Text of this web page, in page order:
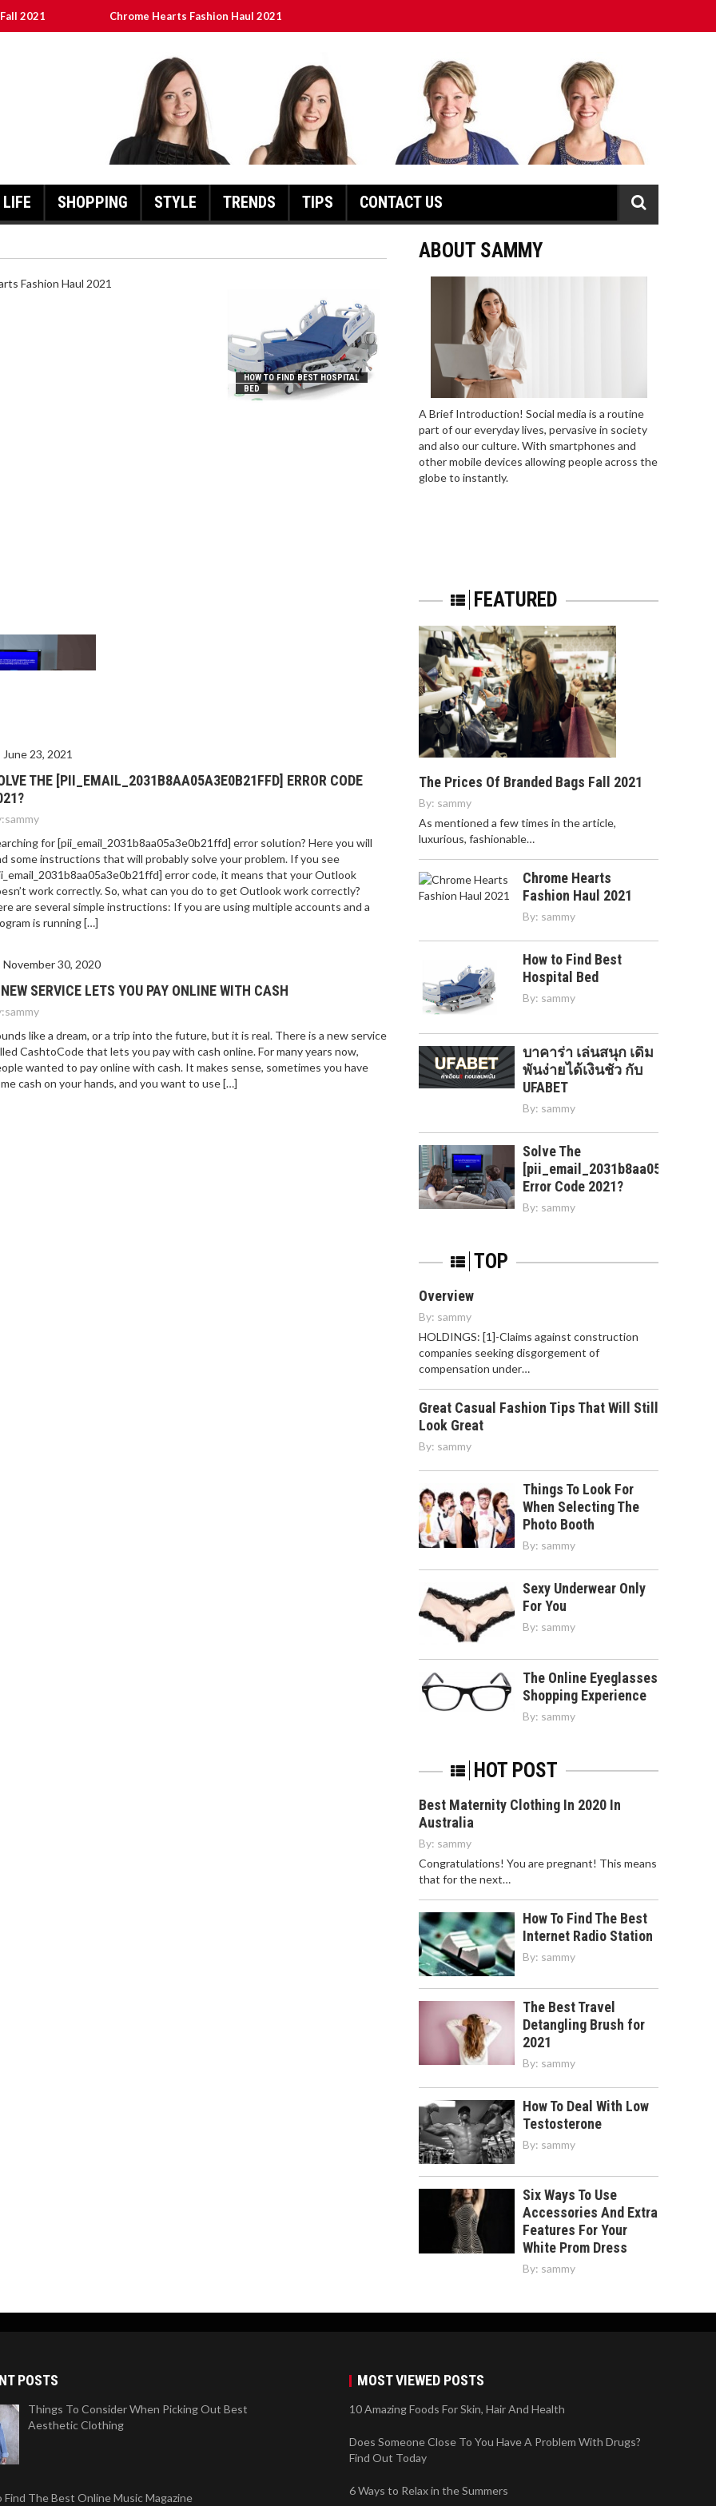
2021 Chrome Hearts Fashion Haul 2021
Error Code 2021?
LIFE SHOPPING STYLE TRENDS TIPS CONTACT US
HOW TO FIND BEST HOSPITAL
BED
June 23, 2021
THE [PII_EMAIL_2031B8AA05A3E0B21FFD] ERROR CODE
sammy
for [pii_email_2031b8aa05a3e0b21ffd] error solution? Here you will
some instructions that will probably solve your problem. If you see
error code, it means that your Outlook
work correctly. So, what can you do to get Outlook work correctly?
are several simple instructions: If you are using multiple accounts and a
is running […]
November 30, 2020
SERVICE LETS YOU PAY ONLINE WITH CASH
sammy
like a dream, or a trip into the future, but it is real. There is a new service
CashtoCode that lets you pay with cash online. For many years now,
wanted to pay online with cash. It makes sense, sometimes you have
cash on your hands, and you want to use […]
ABOUT SAMMY
A Brief Introduction! Social media is a routine
part of our everyday lives, pervasive in society
and also our culture. With smartphones and
other mobile devices allowing people across the
globe to instantly.
FEATURED
The Prices Of Branded Bags Fall 2021
By: sammy
As mentioned a few times in the article,
luxurious, fashionable…
Chrome Hearts
Fashion Haul 2021
By: sammy
How to Find Best
Hospital Bed
By: sammy
บาคาร่า เล่นสนุก เดิม
พันง่ายได้เงินชัว กับ
UFABET
By: sammy
Solve The
Error Code 2021?
By: sammy
TOP
Overview
By: sammy
HOLDINGS: [1]-Claims against construction
companies seeking disgorgement of
compensation under…
Great Casual Fashion Tips That Will Still
Look Great
By: sammy
Things To Look For
When Selecting The
Photo Booth
By: sammy
Sexy Underwear Only
For You
By: sammy
The Online Eyeglasses
Shopping Experience
By: sammy
HOT POST
Best Maternity Clothing In 2020 In
Australia
By: sammy
Congratulations! You are pregnant! This means
that for the next…
How To Find The Best
Internet Radio Station
By: sammy
The Best Travel
Detangling Brush for
2021
By: sammy
How To Deal With Low
Testosterone
By: sammy
Six Ways To Use
Accessories And Extra
Features For Your
White Prom Dress
By: sammy
POSTS
Things To Consider When Picking Out Best
Aesthetic Clothing
Find The Best Online Music Magazine
MOST VIEWED POSTS
10 Amazing Foods For Skin, Hair And Health
Does Someone Close To You Have A Problem With Drugs?
Find Out Today
6 Ways to Relax in the Summers